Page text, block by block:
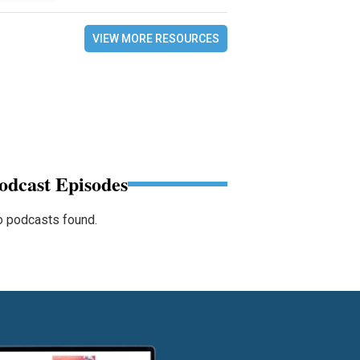
VIEW MORE RESOURCES
Episodes
podcasts found.